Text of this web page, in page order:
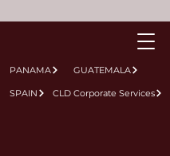
PANAMA GUATEMALA
SPAIN CLD Corporate Services